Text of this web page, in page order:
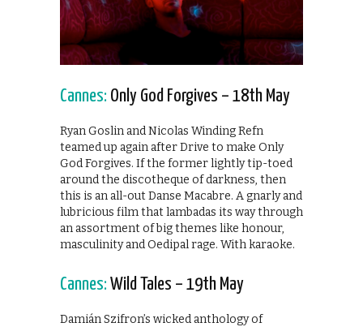
Cannes: Only God Forgives – 18th May
Ryan Goslin and Nicolas Winding Refn
teamed up again after Drive to make Only
God Forgives. If the former lightly tip-toed
around the discotheque of darkness, then
this is an all-out Danse Macabre. A gnarly and
lubricious film that lambadas its way through
an assortment of big themes like honour,
masculinity and Oedipal rage. With karaoke.
Cannes: Wild Tales – 19th May
Damián Szifron’s wicked anthology of